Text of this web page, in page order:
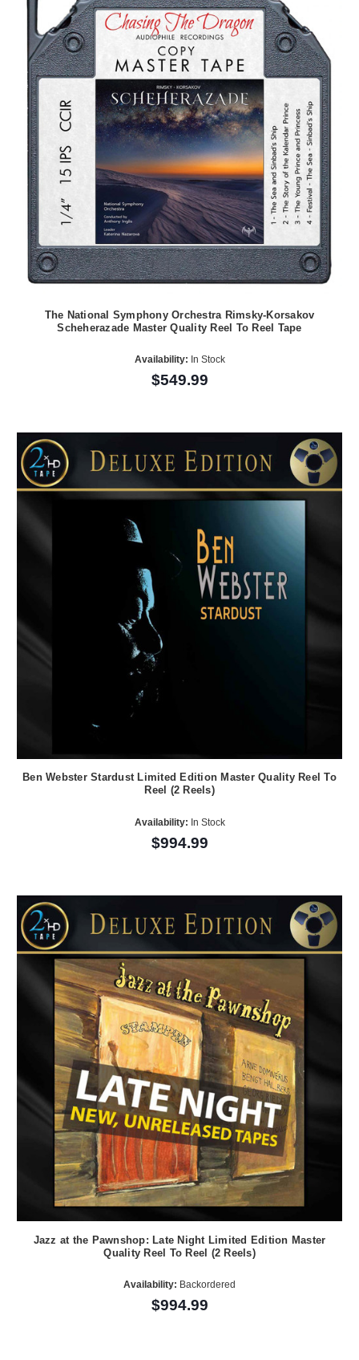
The National Symphony Orchestra Rimsky-Korsakov
Scheherazade Master Quality Reel To Reel Tape
Availability: In Stock
$549.99
Ben Webster Stardust Limited Edition Master Quality Reel To
Reel (2 Reels)
Availability: In Stock
$994.99
Jazz at the Pawnshop: Late Night Limited Edition Master
Quality Reel To Reel (2 Reels)
Availability: Backordered
$994.99